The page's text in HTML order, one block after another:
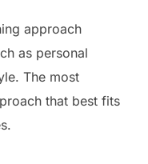
approach
as personal
The most
that best fits